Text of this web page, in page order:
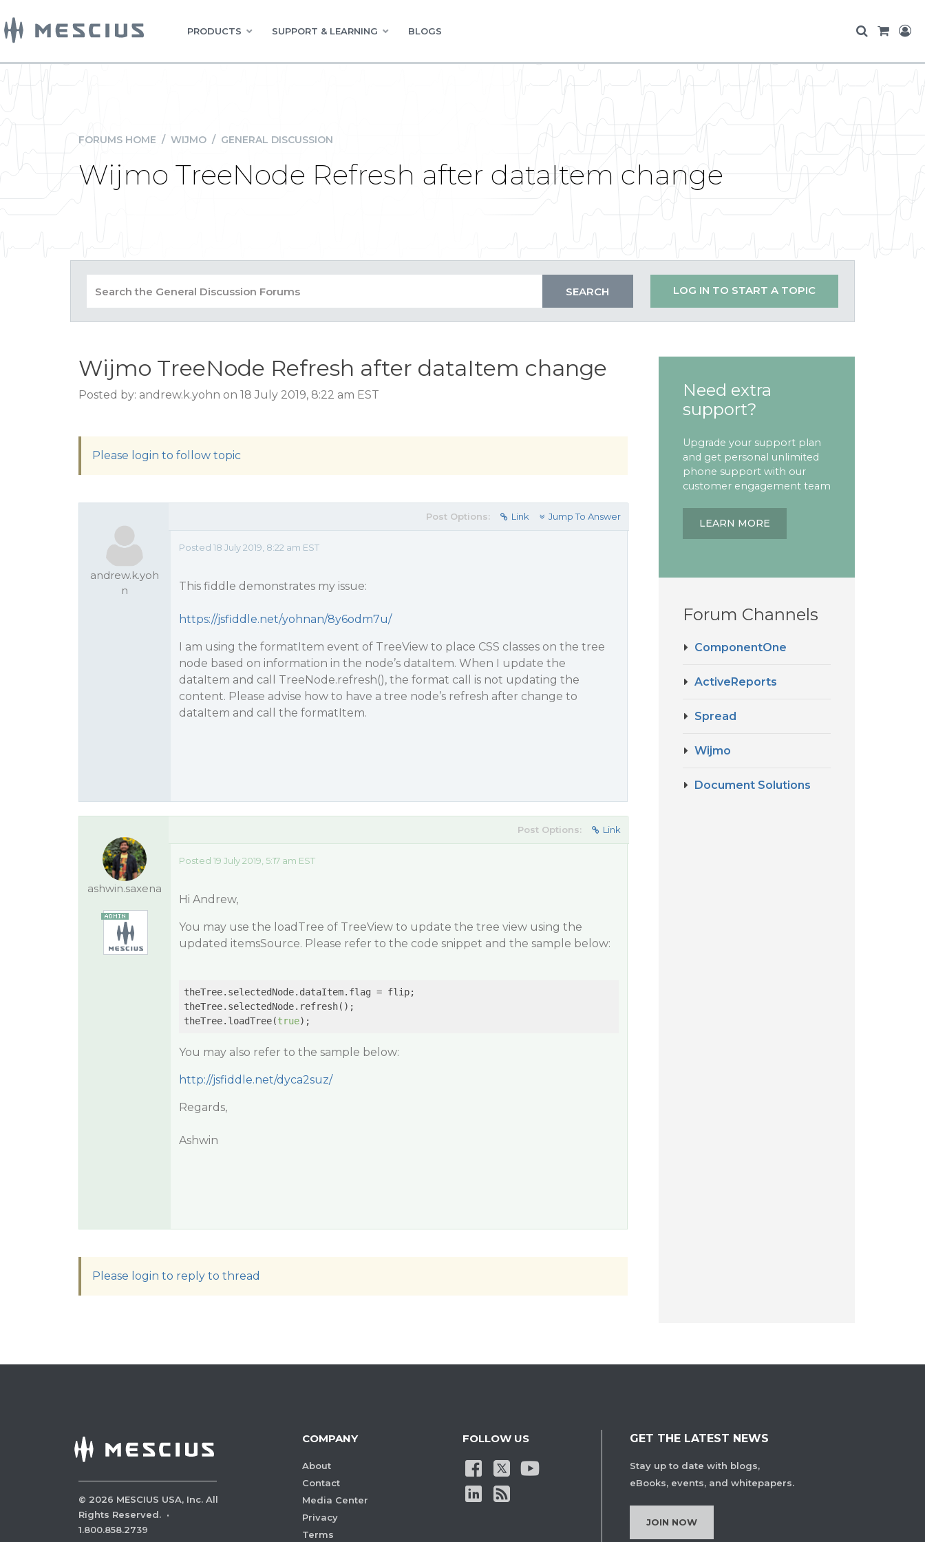
PRODUCTS SUPPORT & LEARNING BLOGS
FORUMS HOME / WIJMO / GENERAL DISCUSSION
Wijmo TreeNode Refresh after dataItem change
LOG IN TO START A TOPIC
Wijmo TreeNode Refresh after dataItem change
Posted by: andrew.k.yohn on 18 July 2019, 8:22 am EST
Please login to follow topic
andrew.k.yoh
n
Post Options: Link Jump To Answer
Posted 18 July 2019, 8:22 am EST
This fiddle demonstrates my issue:
https://jsfiddle.net/yohnan/8y6odm7u/
I am using the formatItem event of TreeView to place CSS classes on the tree
node based on information in the node’s dataItem. When I update the
dataItem and call TreeNode.refresh(), the format call is not updating the
content. Please advise how to have a tree node’s refresh after change to
dataItem and call the formatItem.
ashwin.saxena
Post Options: Link
Posted 19 July 2019, 5:17 am EST
Hi Andrew,
You may use the loadTree of TreeView to update the tree view using the
updated itemsSource. Please refer to the code snippet and the sample below:
theTree.selectedNode.dataItem.flag = flip;
theTree.selectedNode.refresh();
theTree.loadTree(true
You may also refer to the sample below:
http://jsfiddle.net/dyca2suz/
Regards,
Ashwin
Please login to reply to thread
Need extra
support?
Upgrade your support plan
and get personal unlimited
phone support with our
customer engagement team
LEARN MORE
Forum Channels
ComponentOne
ActiveReports
Spread
Wijmo
Document Solutions
© 2026 MESCIUS USA, Inc. All
Rights Reserved. ·
1.800.858.2739
COMPANY
About
Contact
Media Center
Privacy
Terms
FOLLOW US GET THE LATEST NEWS
Stay up to date with blogs,
eBooks, events, and whitepapers.
JOIN NOW